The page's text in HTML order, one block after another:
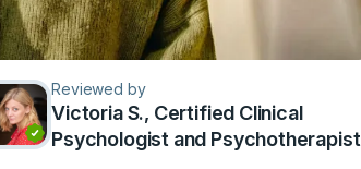
Reviewed by
Victoria S., Сertified Clinical
Psychologist and Psychotherapist